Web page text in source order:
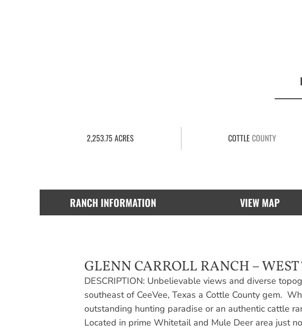
2,253.75 ACRES COTTLE COUNTY
RANCH INFORMATION VIEW MAP
GLENN CARROLL RANCH – WEST
DESCRIPTION: Unbelievable views and diverse
southeast of CeeVee, Texas a Cottle County gem.
outstanding hunting paradise or an authentic cattle
Located in prime Whitetail and Mule Deer area just